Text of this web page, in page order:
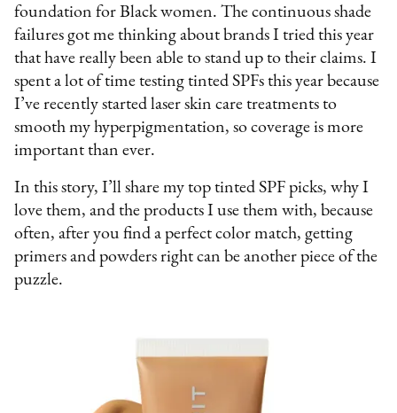
foundation for Black women. The continuous shade
failures got me thinking about brands I tried this year
that have really been able to stand up to their claims. I
spent a lot of time testing tinted SPFs this year because
I’ve recently started laser skin care treatments to
smooth my hyperpigmentation, so coverage is more
important than ever.
In this story, I’ll share my top tinted SPF picks, why I
love them, and the products I use them with, because
often, after you find a perfect color match, getting
primers and powders right can be another piece of the
puzzle.